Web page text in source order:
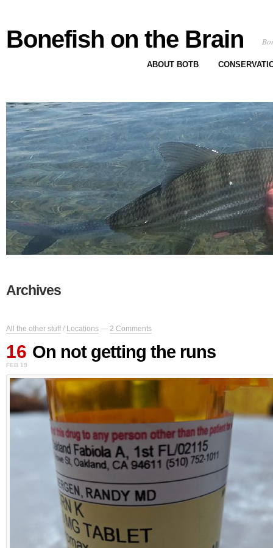
Bonefish on the Brain
ABOUT BOTB
Archives
All the other stuff/ Locations — 2 Comments
16
FEB 19
On not getting the runs